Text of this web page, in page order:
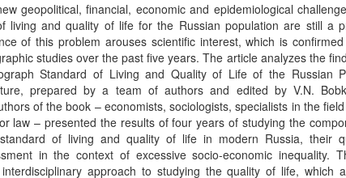
geopolitical, financial, economic and epidemiological
living and quality of life for the Russian population are still a
of this problem arouses scientific interest, which is
studies over the past five years. The article analyzes the
Standard of Living and Quality of Life of the Russian
prepared by a team of authors and edited by V.N.
of the book – economists, sociologists, specialists in the
law – presented the results of four years of studying the
of living and quality of life in modern Russia, their
in the context of excessive socio-economic inequality.
approach to studying the quality of life, which